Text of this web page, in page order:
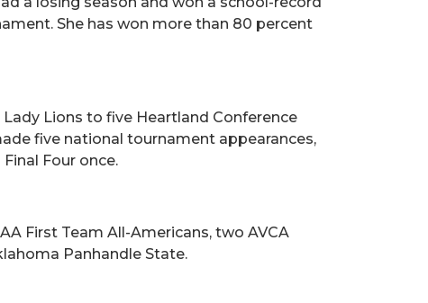
She has won more than 80 percent
Lions to five Heartland Conference
five national tournament appearances,
Four once.
First Team All-Americans, two AVCA
Panhandle State.